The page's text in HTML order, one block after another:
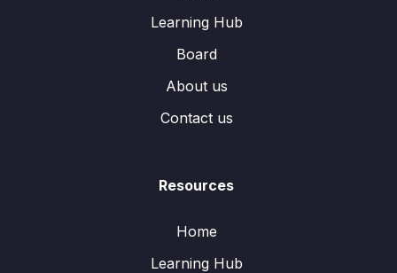
Learning Hub
Board
About us
Contact us
Resources
Home
Learning Hub